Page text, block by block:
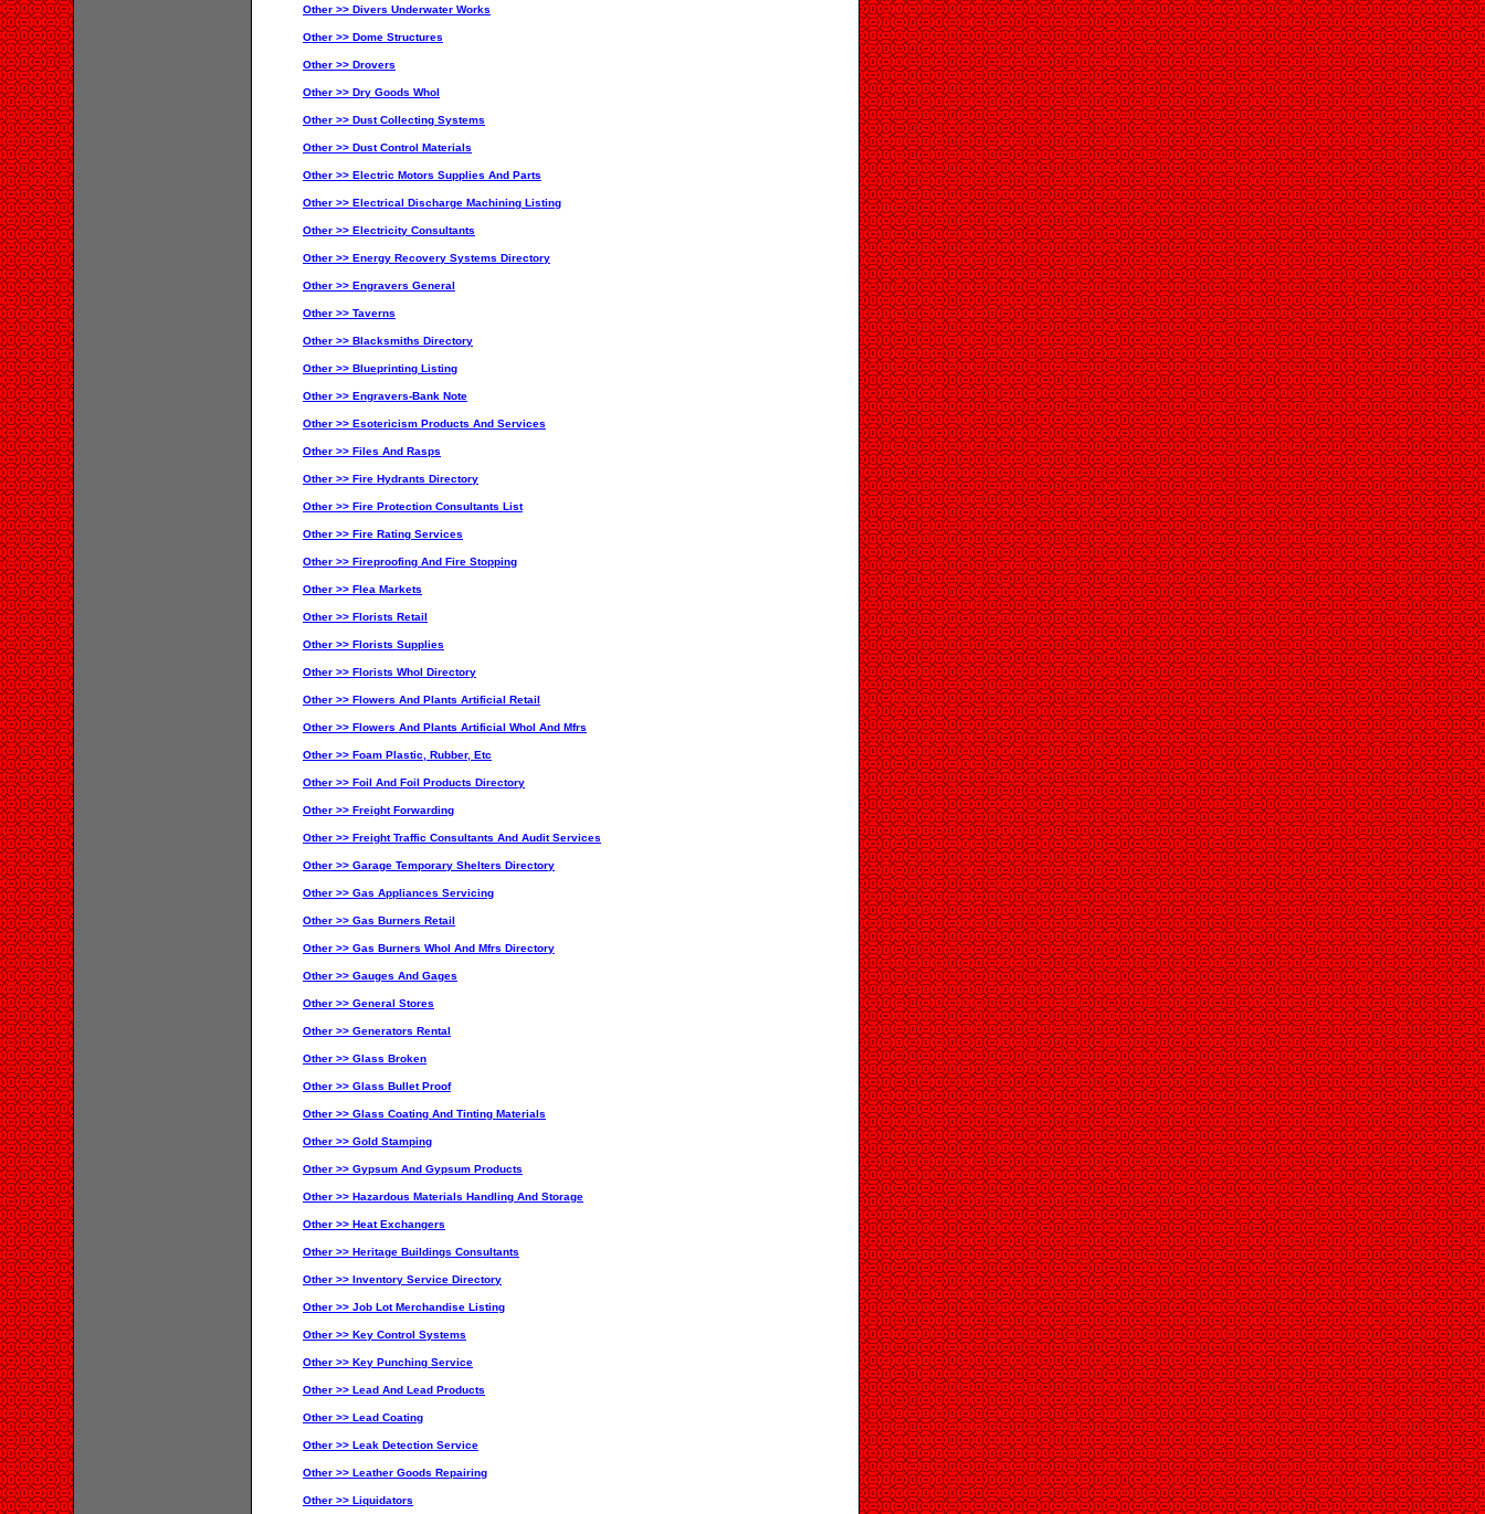
Other >> Divers Underwater Works
Other >> Dome Structures
Other >> Drovers
Other >> Dry Goods Whol
Other >> Dust Collecting Systems
Other >> Dust Control Materials
Other >> Electric Motors Supplies And Parts
Other >> Electrical Discharge Machining Listing
Other >> Electricity Consultants
Other >> Energy Recovery Systems Directory
Other >> Engravers General
Other >> Taverns
Other >> Blacksmiths Directory
Other >> Blueprinting Listing
Other >> Engravers-Bank Note
Other >> Esotericism Products And Services
Other >> Files And Rasps
Other >> Fire Hydrants Directory
Other >> Fire Protection Consultants List
Other >> Fire Rating Services
Other >> Fireproofing And Fire Stopping
Other >> Flea Markets
Other >> Florists Retail
Other >> Florists Supplies
Other >> Florists Whol Directory
Other >> Flowers And Plants Artificial Retail
Other >> Flowers And Plants Artificial Whol And Mfrs
Other >> Foam Plastic, Rubber, Etc
Other >> Foil And Foil Products Directory
Other >> Freight Forwarding
Other >> Freight Traffic Consultants And Audit Services
Other >> Garage Temporary Shelters Directory
Other >> Gas Appliances Servicing
Other >> Gas Burners Retail
Other >> Gas Burners Whol And Mfrs Directory
Other >> Gauges And Gages
Other >> General Stores
Other >> Generators Rental
Other >> Glass Broken
Other >> Glass Bullet Proof
Other >> Glass Coating And Tinting Materials
Other >> Gold Stamping
Other >> Gypsum And Gypsum Products
Other >> Hazardous Materials Handling And Storage
Other >> Heat Exchangers
Other >> Heritage Buildings Consultants
Other >> Inventory Service Directory
Other >> Job Lot Merchandise Listing
Other >> Key Control Systems
Other >> Key Punching Service
Other >> Lead And Lead Products
Other >> Lead Coating
Other >> Leak Detection Service
Other >> Leather Goods Repairing
Other >> Liquidators